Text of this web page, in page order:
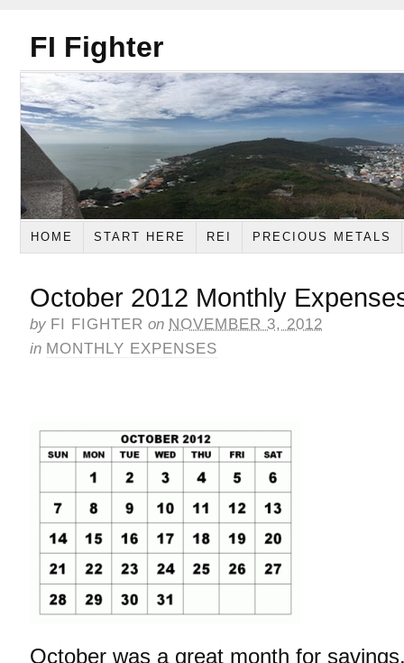
FI Fighter
HOME START HERE REI PRECIOUS METALS
October 2012 Monthly
by FI FIGHTER on NOVEMBER 3, 2012
in MONTHLY EXPENSES
October was a great month for